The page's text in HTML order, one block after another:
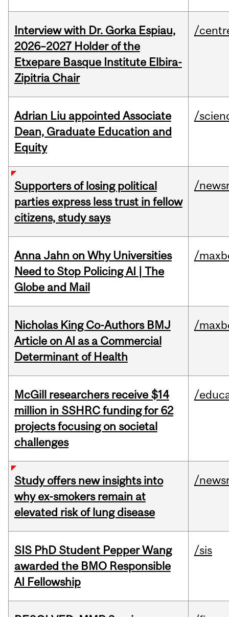
Interview with Dr. Gorka Espiau,
2026–2027 Holder of the
Etxepare Basque Institute Elbira-
Zipitria Chair
/
Adrian Liu appointed Associate
Dean, Graduate Education and
Equity
/
Supporters of losing political
parties express less trust in fellow
citizens, study says
/
Anna Jahn on Why Universities
Need to Stop Policing AI | The
Globe and Mail
/
Nicholas King Co-Authors BMJ
Article on AI as a Commercial
Determinant of Health
/
McGill researchers receive $14
million in SSHRC funding for 62
projects focusing on societal
challenges
/
Study offers new insights into
why ex-smokers remain at
elevated risk of lung disease
/
SIS PhD Student Pepper Wang
awarded the BMO Responsible
AI Fellowship
/sis